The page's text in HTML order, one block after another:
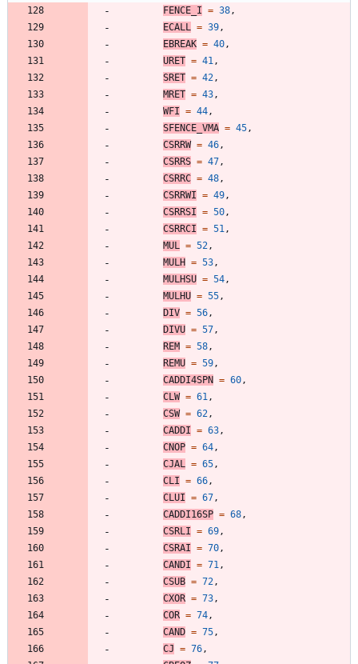
FENCE_I = 38 ,
ECALL
= 39 ,
EBREAK = 40 ,
URET = 41 ,
SRET = 42 ,
MRET = 43 ,
WFI = 44 ,
SFENCE_VMA = 45 ,
CSRRW = 46 ,
CSRRS = 47 ,
CSRRC = 48 ,
CSRRWI = 49 ,
CSRRSI = 50 ,
CSRRCI = 51 ,
MUL
= 52 ,
MULH = 53 ,
MULHSU = 54 ,
MULHU = 55 ,
DIV = 56 ,
DIVU = 57 ,
REM = 58 ,
REMU = 59 ,
CADDI4SPN = 60 ,
CLW = 61 ,
CSW = 62 ,
CADDI = 63 ,
CNOP = 64 ,
CJAL
= 65 ,
CLI = 66 ,
CLUI = 67 ,
CADDI16SP = 68 ,
CSRLI = 69 ,
CSRAI = 70 ,
CANDI = 71 ,
CSUB = 72 ,
CXOR = 73 ,
COR = 74 ,
CAND = 75 ,
CJ = 76 ,